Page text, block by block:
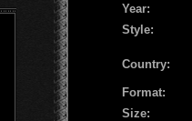
Year:
Style:
Country:
Format:
Size: